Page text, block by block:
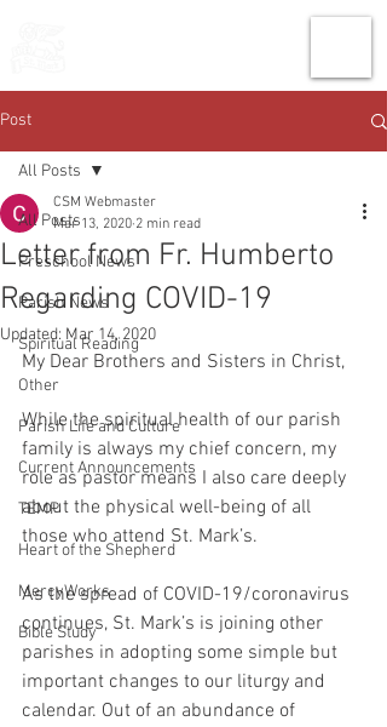
Post
All Posts
Preschool News
Parish News
Spiritual Reading
Other
Parish Life and Culture
Current Announcements
TEMP
Heart of the Shepherd
MercyWorks
Bible Study
All Posts
Letter from Fr. Humberto
Regarding COVID-19
CSM Webmaster
Mar 13, 2020 2 min read
Updated: Mar 14, 2020
My Dear Brothers and Sisters in Christ,
While the spiritual health of our parish
family is always my chief concern, my
role as pastor means I also care deeply
about the physical well-being of all
those who attend St. Mark’s.
As the spread of COVID-19/coronavirus
continues, St. Mark’s is joining other
parishes in adopting some simple but
important changes to our liturgy and
calendar. Out of an abundance of